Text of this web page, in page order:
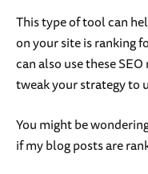
This type of tool can
on your site is ranking
can also use these
tweak your strategy to
You might be
if my blog posts are